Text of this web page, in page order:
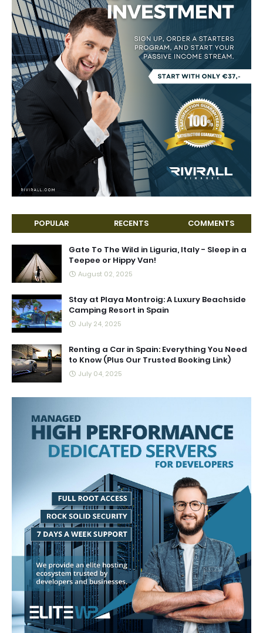
POPULAR RECENTS COMMENTS
Gate To The Wild in Liguria, Italy - Sleep in a
Teepee or Hippy Van!
August 02, 2025
Stay at Playa Montroig: A Luxury Beachside
Camping Resort in Spain
July 24, 2025
Renting a Car in Spain: Everything You Need
to Know (Plus Our Trusted Booking Link)
July 04, 2025